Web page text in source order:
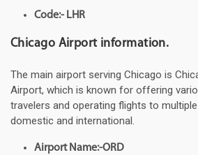
Code:- LHR
Chicago Airport information.
The main airport serving Chicago is
Airport, which is known for offering
travelers and operating flights to
domestic and international.
Airport Name:-ORD